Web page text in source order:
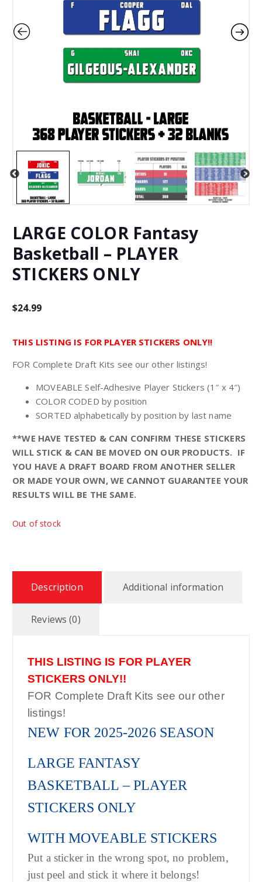
LARGE COLOR Fantasy
Basketball – PLAYER
STICKERS ONLY
$24.99
THIS LISTING IS FOR PLAYER STICKERS ONLY!!
FOR Complete Draft Kits see our other listings!
MOVEABLE Self-Adhesive Player Stickers (1″ x 4″)
COLOR CODED by position
SORTED alphabetically by position by last name
**WE HAVE TESTED & CAN CONFIRM THESE STICKERS
WILL STICK & CAN BE MOVED ON OUR PRODUCTS. IF
YOU HAVE A DRAFT BOARD FROM ANOTHER SELLER
OR MADE YOUR OWN, WE CANNOT GUARANTEE YOUR
RESULTS WILL BE THE SAME.
Out of stock
Description Additional information
Reviews (0)
THIS LISTING IS FOR PLAYER
STICKERS ONLY!!
FOR Complete Draft Kits see our other
listings!
NEW FOR 2025-2026 SEASON
LARGE FANTASY
BASKETBALL – PLAYER
STICKERS ONLY
WITH MOVEABLE STICKERS
Put a sticker in the wrong spot, no problem,
just peel and stick it where it belongs!